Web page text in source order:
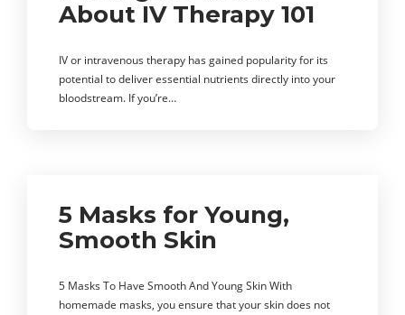
About IV Therapy 101
IV or intravenous therapy has gained popularity for its
potential to deliver essential nutrients directly into your
bloodstream. If you’re…
5 Masks for Young,
Smooth Skin
5 Masks To Have Smooth And Young Skin With
homemade masks, you ensure that your skin does not